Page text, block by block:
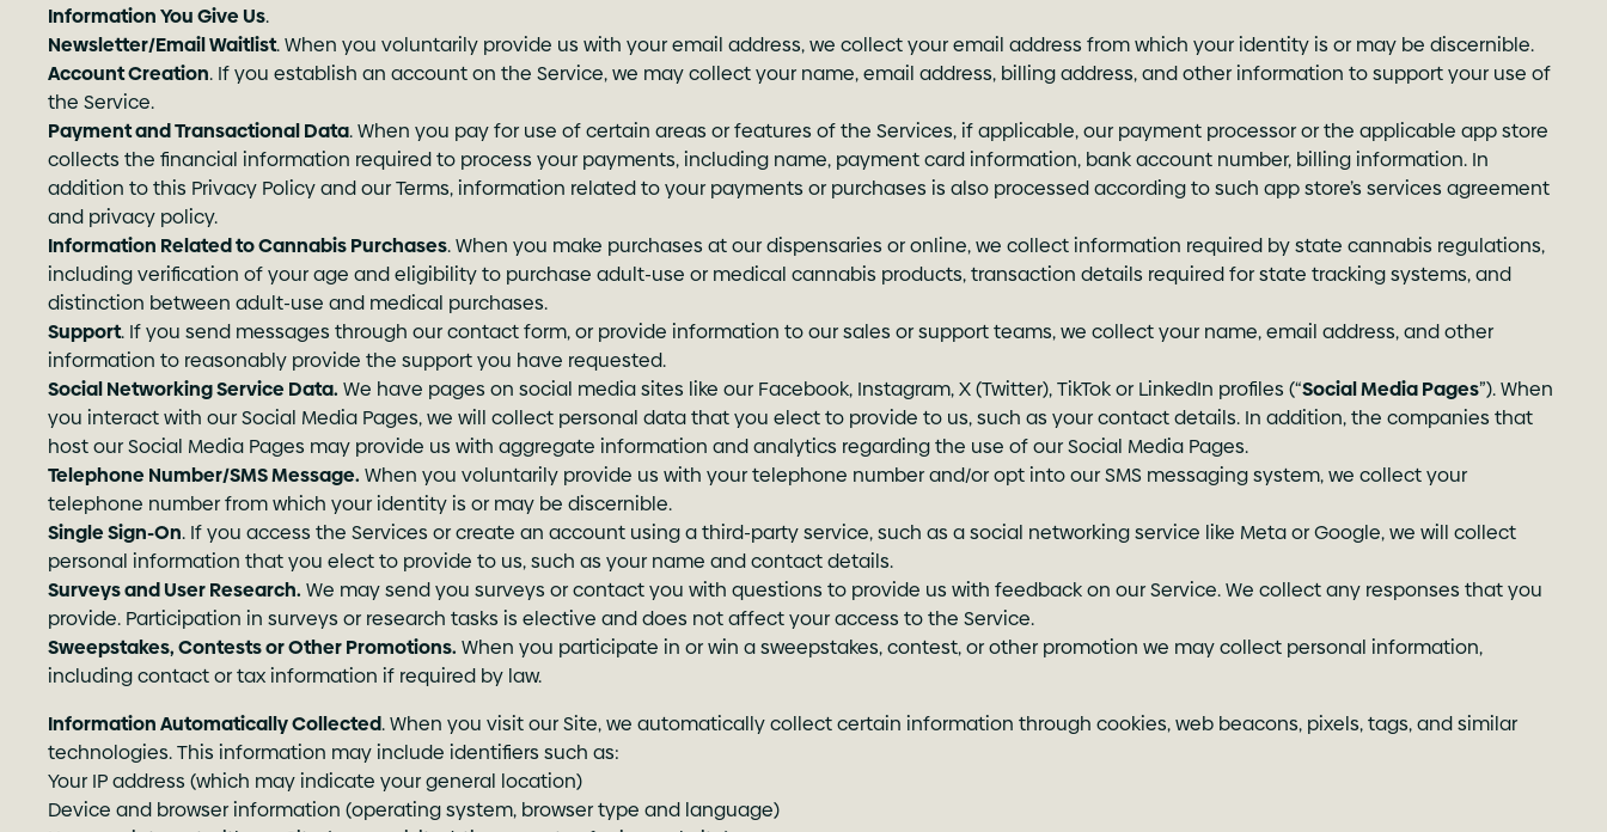
Information You Give Us.
Newsletter/Email Waitlist. When you voluntarily provide us with your email address, we collect your email address from which your identity is or may be discernible.
Account Creation. If you establish an account on the Service, we may collect your name, email address, billing address, and other information to support your use of
the Service.
Payment and Transactional Data. When you pay for use of certain areas or features of the Services, if applicable, our payment processor or the applicable app store
collects the financial information required to process your payments, including name, payment card information, bank account number, billing information. In
addition to this Privacy Policy and our Terms, information related to your payments or purchases is also processed according to such app store’s services agreement
and privacy policy.
Information Related to Cannabis Purchases. When you make purchases at our dispensaries or online, we collect information required by state cannabis regulations,
including verification of your age and eligibility to purchase adult-use or medical cannabis products, transaction details required for state tracking systems, and
distinction between adult-use and medical purchases.
Support. If you send messages through our contact form, or provide information to our sales or support teams, we collect your name, email address, and other
information to reasonably provide the support you have requested.
Social Networking Service Data. We have pages on social media sites like our Facebook, Instagram, X (Twitter), TikTok or LinkedIn profiles (“Social Media Pages”). When
you interact with our Social Media Pages, we will collect personal data that you elect to provide to us, such as your contact details. In addition, the companies that
host our Social Media Pages may provide us with aggregate information and analytics regarding the use of our Social Media Pages.
Telephone Number/SMS Message. When you voluntarily provide us with your telephone number and/or opt into our SMS messaging system, we collect your
telephone number from which your identity is or may be discernible.
Single Sign-On. If you access the Services or create an account using a third-party service, such as a social networking service like Meta or Google, we will collect
personal information that you elect to provide to us, such as your name and contact details.
Surveys and User Research. We may send you surveys or contact you with questions to provide us with feedback on our Service. We collect any responses that you
provide. Participation in surveys or research tasks is elective and does not affect your access to the Service.
Sweepstakes, Contests or Other Promotions. When you participate in or win a sweepstakes, contest, or other promotion we may collect personal information,
including contact or tax information if required by law.
Information Automatically Collected. When you visit our Site, we automatically collect certain information through cookies, web beacons, pixels, tags, and similar
technologies. This information may include identifiers such as:
Your IP address (which may indicate your general location)
Device and browser information (operating system, browser type and language)